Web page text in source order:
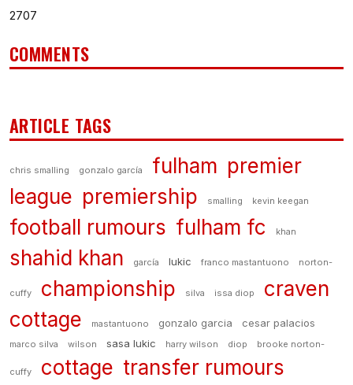
2707
COMMENTS
ARTICLE TAGS
chris smalling gonzalo garcía fulham premier
league premiership smalling kevin keegan
football rumours fulham fc khan
shahid khan garcía lukic franco mastantuono norton-
cuffy championship silva issa diop
craven
cottage
mastantuono gonzalo garcia cesar palacios
marco silva wilson sasa lukic harry wilson diop brooke norton-
cuffy cottage transfer rumours